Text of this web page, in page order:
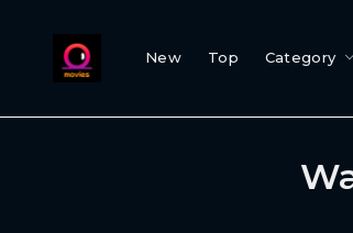
New Top Category